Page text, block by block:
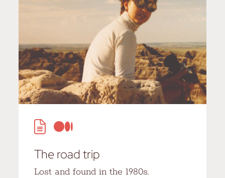
The road trip
Lost and found in the 1980s.